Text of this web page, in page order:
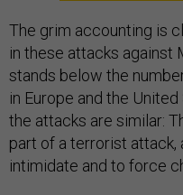
The grim accounting is
in these attacks against
stands below the
in Europe and the
the attacks are similar:
part of a terrorist
intimidate and to force